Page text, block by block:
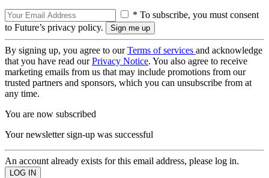
* To subscribe, you must consent
to Future’s privacy policy.
By signing up, you agree to ourTerms of services and acknowledge
that you have read ourPrivacy Notice. You also agree to receive
marketing emails from us that may include promotions from our
trusted partners and sponsors, which you can unsubscribe from at
any time.
You are now subscribed
Your newsletter sign-up was successful
An account already exists for this email address, please log in.